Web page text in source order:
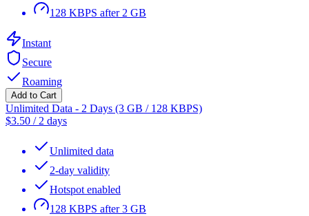
128 KBPS after 2 GB
Instant
Secure
Roaming
Add to Cart
Unlimited Data - 2 Days (3 GB / 128 KBPS)
$3.50 / 2 days
Unlimited data
2-day validity
Hotspot enabled
128 KBPS after 3 GB